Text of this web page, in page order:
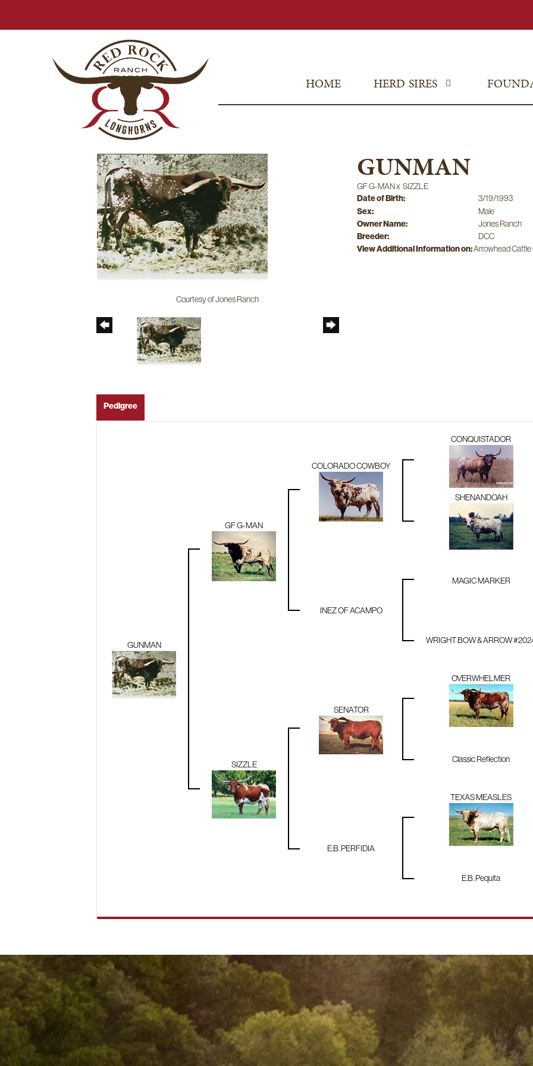
HOME HERD SIRES
Courtesy of Jones Ranch
GUNMAN
GF G-MANx SIZZLE
Date of Birth: 3/19/1993
Sex: Male
Owner Name: Jones Ranch
Breeder: DCC
View Additional Information on:Arrowhead
Pedigree
GUNMAN
GF G-MAN
COLORADO COWBOY
CONQUISTADOR
SHENANDOAH
INEZ OF ACAMPO
MAGIC MARKER
WRIGHT BOW & ARROW
SIZZLE
SENATOR
OVERWHELMER
Classic Reflection
E.B. PERFIDIA
TEXAS MEASLES
E.B. Pequita